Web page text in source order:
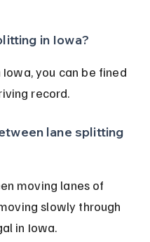
in Iowa?
you can be fined
record.
lane splitting
moving lanes of
slowly through
in Iowa.